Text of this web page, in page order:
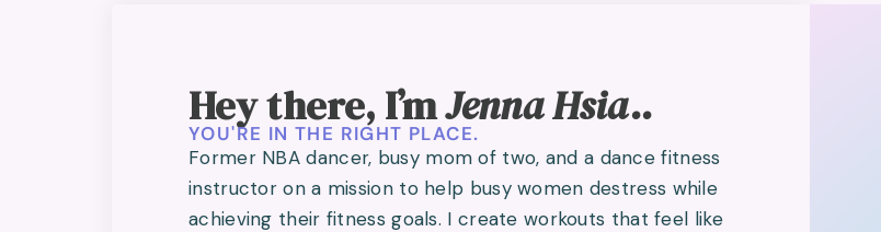
Hey there, I’mJenna Hsia..
YOU'RE IN THE RIGHT PLACE.
Former NBA dancer, busy mom of two, and a dance fitness
instructor on a mission to help busy women destress while
achieving their fitness goals. I create workouts that feel like